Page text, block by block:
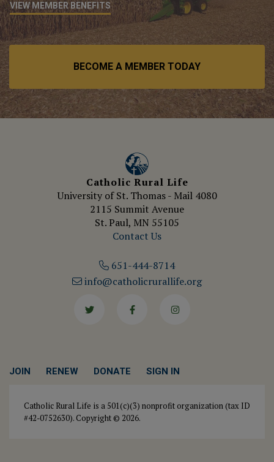
VIEW MEMBER BENEFITS
BECOME A MEMBER TODAY
Catholic Rural Life
University of St. Thomas - Mail 4080
2115 Summit Avenue
St. Paul, MN 55105
Contact Us
651-444-8714
info@catholicrurallife.org
JOIN RENEW DONATE SIGN IN
Catholic Rural Life is a 501(c)(3) nonprofit organization (tax ID
#42-0752630). Copyright © 2026.